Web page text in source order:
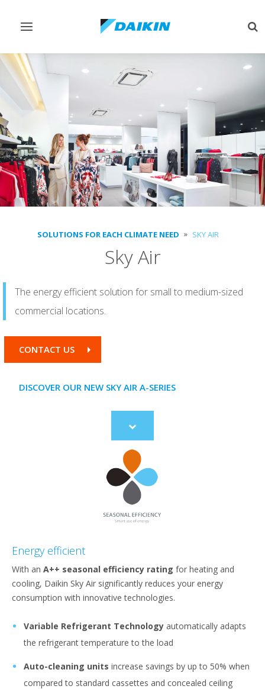
Toggle
SOLUTIONS FOR EACH CLIMATE NEED SKY AIR
Sky Air
The energy efficient solution for small to medium-sized
commercial locations.
CONTACT US
DISCOVER OUR NEW SKY AIR A-SERIES
Scroll
to
content
Energy efficient
With an A++ seasonal efficiency rating for heating and
cooling, Daikin Sky Air significantly reduces your energy
consumption with innovative technologies.
Variable Refrigerant Technology automatically adapts
the refrigerant temperature to the load
Auto-cleaning units increase savings by up to 50% when
compared to standard cassettes and concealed ceiling